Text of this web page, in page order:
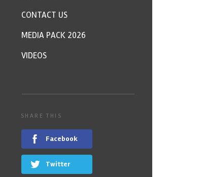
CONTACT US
MEDIA PACK 2026
VIDEOS
SHARE THIS
Facebook
Twitter